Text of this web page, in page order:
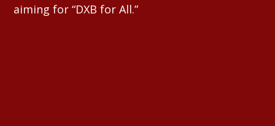
aiming for “DXB for All.”